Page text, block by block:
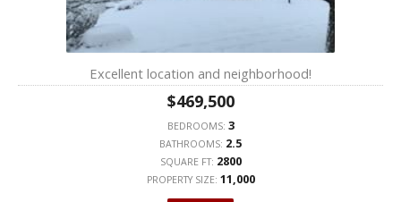
Excellent location and neighborhood!
$469,500
BEDROOMS: 3
BATHROOMS: 2.5
SQUARE FT: 2800
PROPERTY SIZE: 11,000